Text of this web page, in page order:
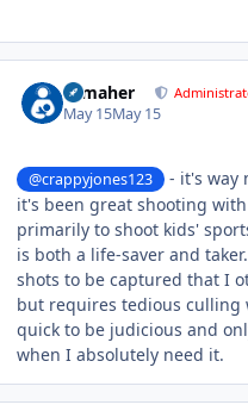
n_maher
May 15May 15
@crappyjones123
- it's way
it's been great shooting
primarily to shoot kids'
is both a life-saver and
shots to be captured that I
but requires tedious culling
quick to be judicious and
when I absolutely need it.